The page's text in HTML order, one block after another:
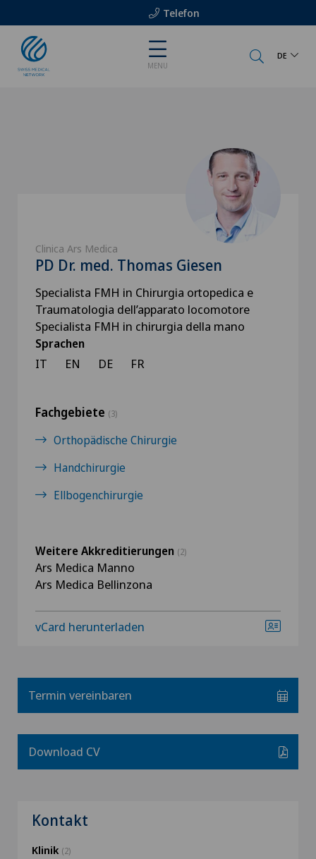
Telefon
MENU
DE
Clinica Ars Medica
PD Dr. med. Thomas Giesen
Specialista FMH in Chirurgia ortopedica e
Traumatologia dell’apparato locomotore
Specialista FMH in chirurgia della mano
Sprachen
IT EN DE FR
Fachgebiete (3)
Orthopädische Chirurgie
Handchirurgie
Ellbogenchirurgie
Weitere Akkreditierungen (2)
Ars Medica Manno
Ars Medica Bellinzona
vCard herunterladen
Termin vereinbaren
Download CV
Kontakt
Klinik (2)